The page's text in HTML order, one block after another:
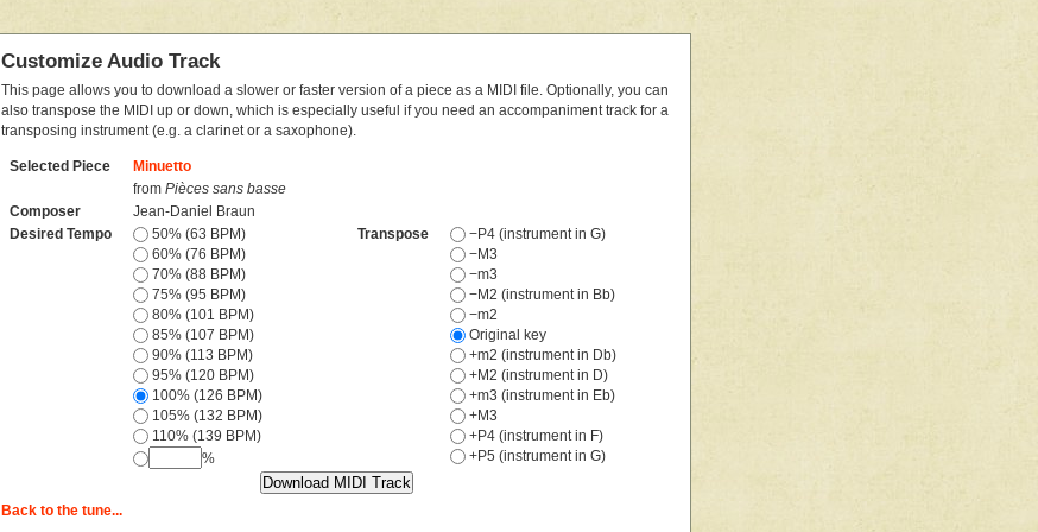
Customize Audio Track
This page allows you to download a slower or faster version of a piece as a MIDI file. Optionally, you can
also transpose the MIDI up or down, which is especially useful if you need an accompaniment track for a
transposing instrument (e.g. a clarinet or a saxophone).
Selected Piece
Minuetto
fromPièces sans basse
Composer
Jean-Daniel Braun
Desired Tempo
50% (63 BPM)
60% (76 BPM)
70% (88 BPM)
75% (95 BPM)
80% (101 BPM)
85% (107 BPM)
90% (113 BPM)
95% (120 BPM)
100% (126 BPM)
105% (132 BPM)
110% (139 BPM)
%
Transpose
−P4 (instrument in G)
−M3
−m3
−M2 (instrument in Bb)
−m2
Original key
+m2 (instrument in Db)
+M2 (instrument in D)
+m3 (instrument in Eb)
+M3
+P4 (instrument in F)
+P5 (instrument in G)
Back to the tune...